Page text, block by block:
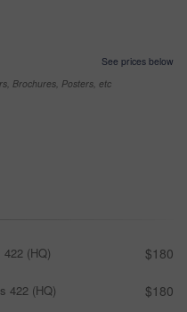
See prices below
Brochures, Posters, etc
(HQ) $180
422 (HQ) $180